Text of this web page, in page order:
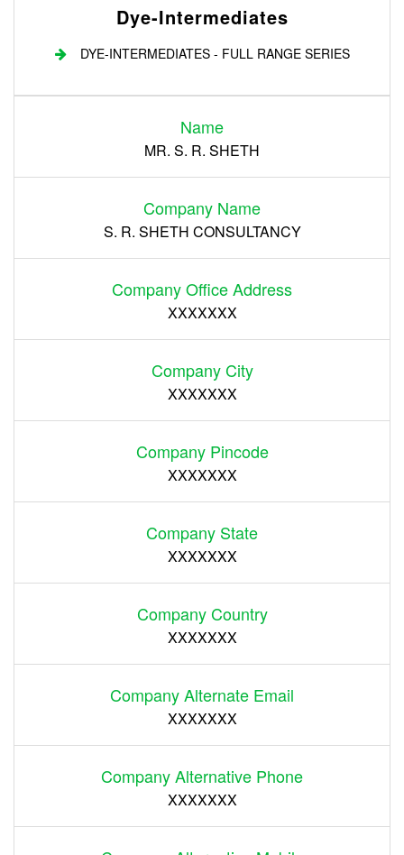
Dye-Intermediates
DYE-INTERMEDIATES - FULL RANGE SERIES
Name
MR. S. R. SHETH
Company Name
S. R. SHETH CONSULTANCY
Company Office Address
XXXXXXX
Company City
XXXXXXX
Company Pincode
XXXXXXX
Company State
XXXXXXX
Company Country
XXXXXXX
Company Alternate Email
XXXXXXX
Company Alternative Phone
XXXXXXX
Register